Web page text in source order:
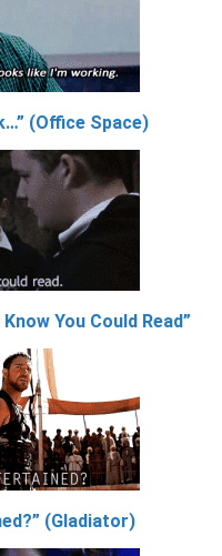
(Office Space)
You Could Read”
(Gladiator)